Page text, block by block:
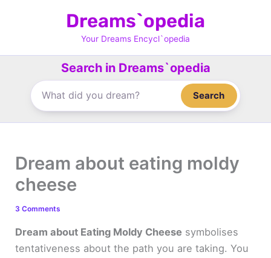
Dreams`opedia
Your Dreams Encycl`opedia
Search in Dreams`opedia
Search
Dream about eating moldy
cheese
3 Comments
Dream about Eating Moldy Cheese symbolises
tentativeness about the path you are taking. You